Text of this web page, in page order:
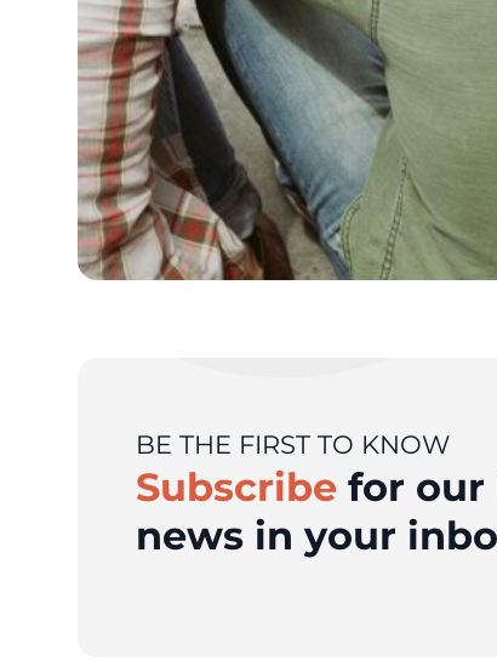
BE THE FIRST TO KNOW
Subscribe for our
news in your